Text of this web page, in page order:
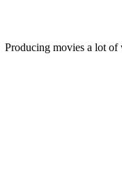
Producing movies a lot